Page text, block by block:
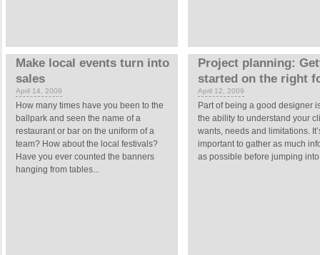
Make local events turn into
sales
April 14, 2009
How many times have you been to the
ballpark and seen the name of a
restaurant or bar on the uniform of a
team? How about the local festivals?
Have you ever counted the banners
hanging from tables...
Project planning:
started on the right
April 12, 2009
Part of being a good designer
the ability to understand your
wants, needs and limitations.
important to gather as much
as possible before jumping into